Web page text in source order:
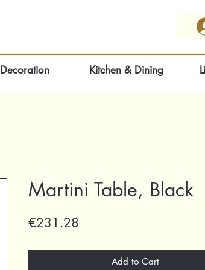
Decoration Kitchen & Dining
Martini Table, Black
€231.28
Add to Cart